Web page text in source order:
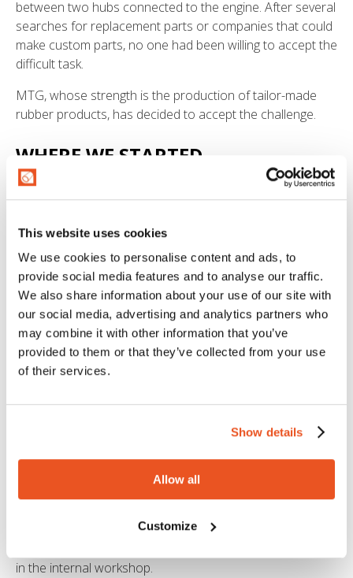
This website uses cookies
We use cookies to personalise content and ads, to
provide social media features and to analyse our traffic.
We also share information about your use of our site with
our social media, advertising and analytics partners who
may combine it with other information that you’ve
provided to them or that they’ve collected from your use
of their services.
Show details
Allow all
Customize
between two hubs connected to the engine. After several
searches for replacement parts or companies that could
make custom parts, no one had been willing to accept the
difficult task.
MTG, whose strength is the production of tailor-made
rubber products, has decided to accept the challenge.
WHERE WE STARTED
What the customer had was a single, heavily worn
twelve flexible cushions, which were needed to restart
THE MTG SERVICE
The Research and Development department analysed
the piece. The technicians of the MTG laboratory carried
out therheological and mechanical characterization
of the polymer. Once they identified the composition of
sample for the fatigue resistance tests, in order to ensure
that the new piece had characteristics compatible with
Once the testing procedures were completed, they
validated the polymer formulation and the bonding
procedure between rubber and metal.
in the internal workshop.